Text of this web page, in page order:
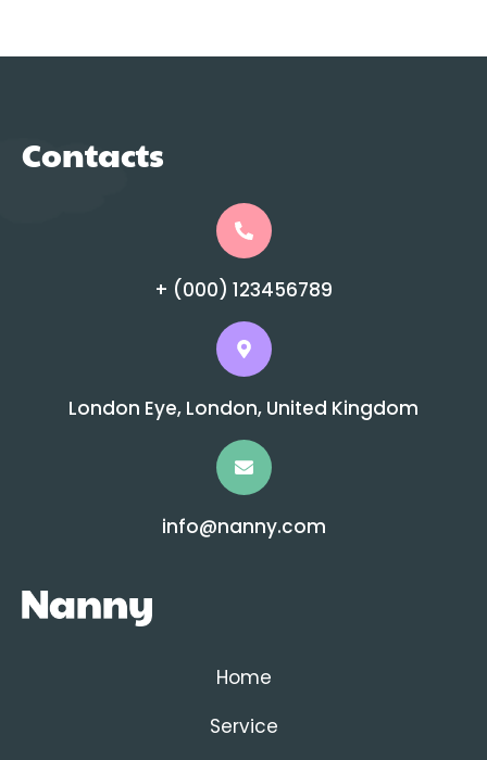
Contacts
+ (000) 123456789
London Eye, London, United Kingdom
info@nanny.com
Home
Service